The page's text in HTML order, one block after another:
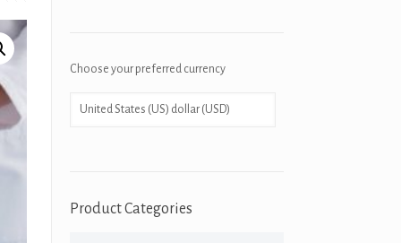
Choose your preferred currency
Product Categories